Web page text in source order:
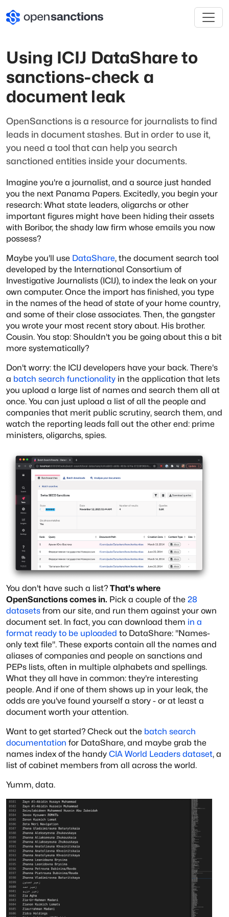
Using ICIJ DataShare to
sanctions-check a
document leak
OpenSanctions is a resource for journalists to find
leads in document stashes. But in order to use it,
you need a tool that can help you search
sanctioned entities inside your documents.
Imagine you're a journalist, and a source just handed
you the next Panama Papers. Excitedly, you begin your
research: What state leaders, oligarchs or other
important figures might have been hiding their assets
with Boribor, the shady law firm whose emails you now
possess?
Maybe you'll use DataShare, the document search tool
developed by the International Consortium of
Investigative Journalists (ICIJ), to index the leak on your
own computer. Once the import has finished, you type
in the names of the head of state of your home country,
and some of their close associates. Then, the gangster
you wrote your most recent story about. His brother.
Cousin. You stop: Shouldn't you be going about this a bit
more systematically?
Don't worry: the ICIJ developers have your back. There's
a batch search functionality in the application that lets
you upload a large list of names and search them all at
once. You can just upload a list of all the people and
companies that merit public scrutiny, search them, and
watch the reporting leads fall out the other end: prime
ministers, oligarchs, spies.
You don't have such a list? That's where
OpenSanctions comes in. Pick a couple of the 28
datasets from our site, and run them against your own
document set. In fact, you can download them in a
format ready to be uploaded to DataShare: "Names-
only text file". These exports contain all the names and
aliases of companies and people on sanctions and
PEPs lists, often in multiple alphabets and spellings.
What they all have in common: they're interesting
people. And if one of them shows up in your leak, the
odds are you've found yourself a story - or at least a
document worth your attention.
Want to get started? Check out the batch search
documentation for DataShare, and maybe grab the
names index of the handy CIA World Leaders dataset, a
list of cabinet members from all across the world.
Yumm, data.